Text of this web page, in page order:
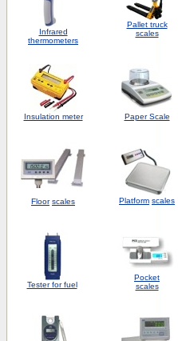
Infrared
thermometers
Pallet truck
scales
Insulation meter Paper Scale
Floor scales Platform scales
Tester for fuel
Pocket
scales